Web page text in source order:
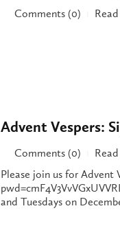
Comments (0)
Advent Vespers:
Comments (0)
Please join us for Advent
and Tuesdays on